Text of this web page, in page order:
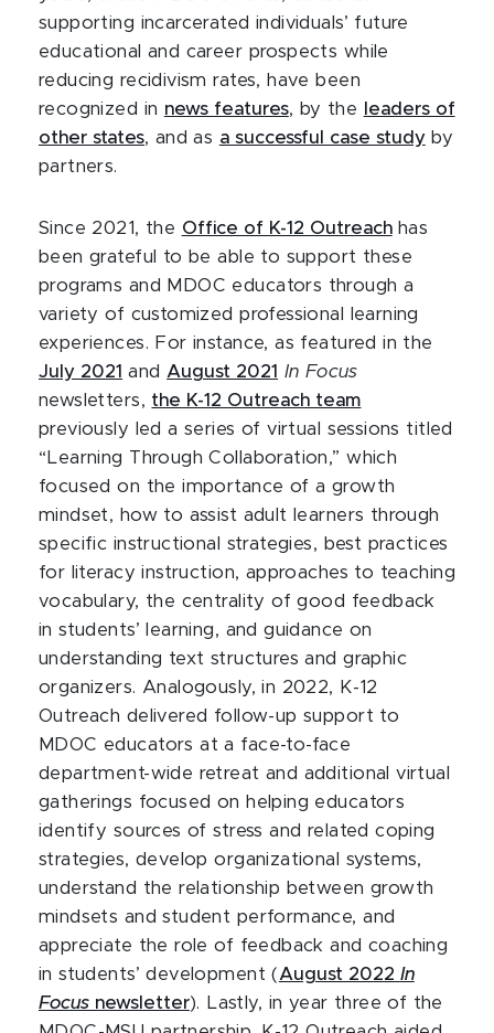
supporting incarcerated individuals’ future
educational and career prospects while
reducing recidivism rates, have been
recognized in news features, by the
leaders of
other states, and as a successful case studyby
partners.
Since 2021, the Office of K-12 Outreachhas
been grateful to be able to support these
programs and MDOC educators through a
variety of customized professional learning
experiences. For instance, as featured in the
July 2021 and August 2021 In Focus
newsletters, the K-12 Outreach team
previously led a series of virtual sessions titled
“Learning Through Collaboration,” which
focused on the importance of a growth
mindset, how to assist adult learners through
specific instructional strategies, best practices
for literacy instruction, approaches to teaching
vocabulary, the centrality of good feedback
in students’ learning, and guidance on
understanding text structures and graphic
organizers. Analogously, in 2022, K-12
Outreach delivered follow-up support to
MDOC educators at a face-to-face
department-wide retreat and additional virtual
gatherings focused on helping educators
identify sources of stress and related coping
strategies, develop organizational systems,
understand the relationship between growth
mindsets and student performance, and
appreciate the role of feedback and coaching
in students’ development (August 2022 In
Focus newsletter). Lastly, in year three of the